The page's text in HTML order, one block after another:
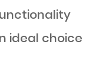
ideal choice